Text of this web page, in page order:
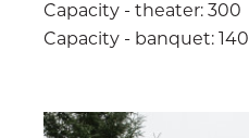
Capacity - theater: 300
Capacity - banquet: 140